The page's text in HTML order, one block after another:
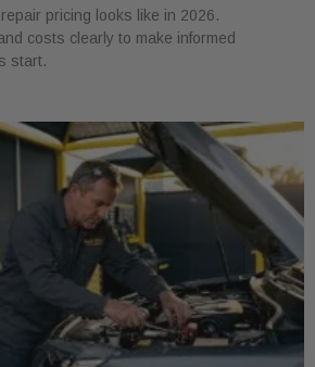
pricing looks like in 2026.
costs clearly to make informed
start.